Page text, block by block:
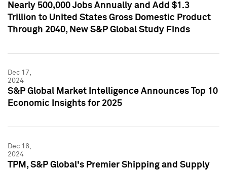
Nearly 500,000 Jobs Annually and Add $1.3
Trillion to United States Gross Domestic Product
Through 2040, New S&P Global Study Finds
Dec 17,
2024
S&P Global Market Intelligence Announces Top 10
Economic Insights for 2025
Dec 16,
2024
TPM, S&P Global's Premier Shipping and Supply